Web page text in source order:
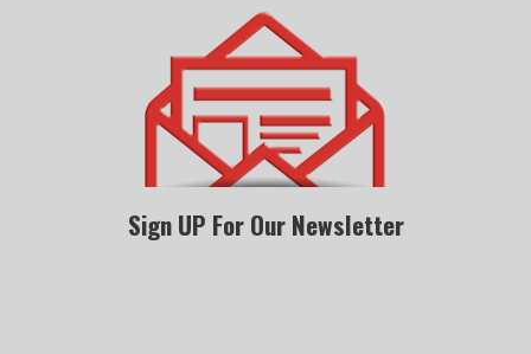
Sign UP For Our Newsletter